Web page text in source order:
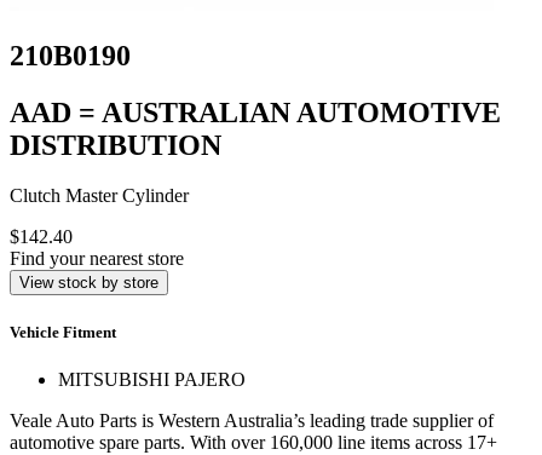
210B0190
AAD = AUSTRALIAN AUTOMOTIVE
DISTRIBUTION
Clutch Master Cylinder
$142.40
Find your nearest store
View stock by store
Vehicle Fitment
MITSUBISHI PAJERO
Veale Auto Parts is Western Australia’s leading trade supplier of
automotive spare parts. With over 160,000 line items across 17+